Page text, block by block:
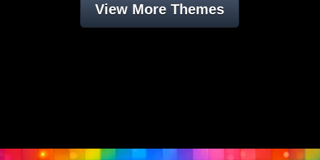
View More Themes